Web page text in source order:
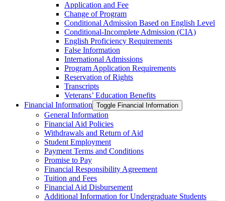
Application and Fee
Change of Program
Conditional Admission Based on English Level
Conditional-​Incomplete Admission (CIA)
English Proficiency Requirements
False Information
International Admissions
Program Application Requirements
Reservation of Rights
Transcripts
Veterans’ Education Benefits
Financial Information Toggle Financial Information
General Information
Financial Aid Policies
Withdrawals and Return of Aid
Student Employment
Payment Terms and Conditions
Promise to Pay
Financial Responsibility Agreement
Tuition and Fees
Financial Aid Disbursement
Additional Information for Undergraduate Students